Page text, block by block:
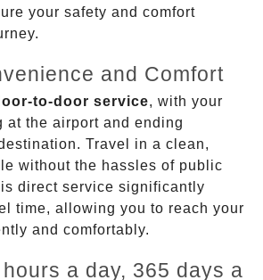
your safety and comfort
and Comfort
to-door service, with your
at the airport and ending
Travel in a clean,
without the hassles of public
direct service significantly
time, allowing you to reach your
and comfortably.
a day, 365 days a